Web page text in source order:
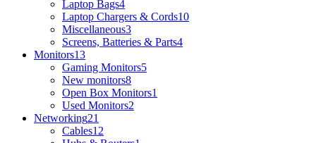
Laptop Bags4
Laptop Chargers & Cords10
Miscellaneous3
Screens, Batteries & Parts4
Monitors13
Gaming Monitors5
New monitors8
Open Box Monitors1
Used Monitors2
Networking21
Cables12